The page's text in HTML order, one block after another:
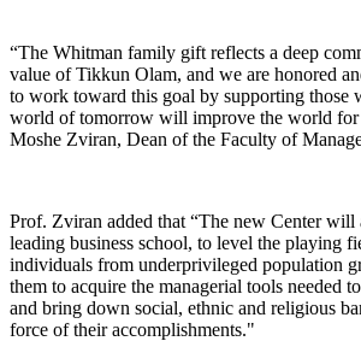
“The Whitman family gift reflects a deep
value of Tikkun Olam, and we are honored
to work toward this goal by supporting those
world of tomorrow will improve the world for
Moshe Zviran, Dean of the Faculty of
Prof. Zviran added that “The new Center will
leading business school, to level the playing
individuals from underprivileged population
them to acquire the managerial tools needed
and bring down social, ethnic and religious
force of their accomplishments."